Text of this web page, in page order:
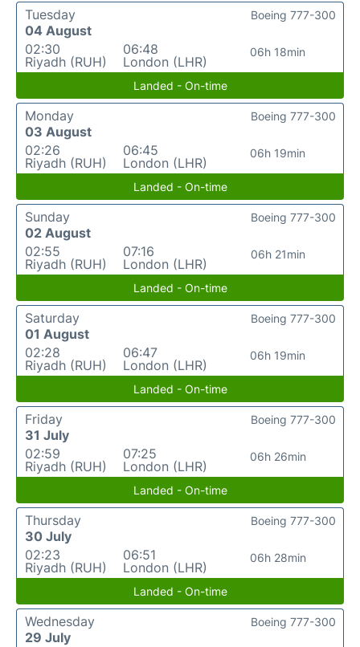
Tuesday
04 August
02:30
Riyadh (RUH)
06:48
London (LHR)
06h 18min
Boeing 777-300
Landed - On-time
Monday
03 August
02:26
Riyadh (RUH)
06:45
London (LHR)
06h 19min
Boeing 777-300
Landed - On-time
Sunday
02 August
02:55
Riyadh (RUH)
07:16
London (LHR)
06h 21min
Boeing 777-300
Landed - On-time
Saturday
01 August
02:28
Riyadh (RUH)
06:47
London (LHR)
06h 19min
Boeing 777-300
Landed - On-time
Friday
31 July
02:59
Riyadh (RUH)
07:25
London (LHR)
06h 26min
Boeing 777-300
Landed - On-time
Thursday
30 July
02:23
Riyadh (RUH)
06:51
London (LHR)
06h 28min
Boeing 777-300
Landed - On-time
Wednesday
29 July
Boeing 777-300